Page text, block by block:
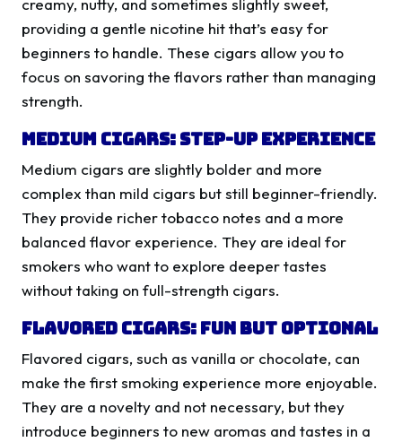
creamy, nutty, and sometimes slightly sweet,
providing a gentle nicotine hit that’s easy for
beginners to handle. These cigars allow you to
focus on savoring the flavors rather than managing
strength.
Medium Cigars: Step-Up Experience
Medium cigars are slightly bolder and more
complex than mild cigars but still beginner-friendly.
They provide richer tobacco notes and a more
balanced flavor experience. They are ideal for
smokers who want to explore deeper tastes
without taking on full-strength cigars.
Flavored Cigars: Fun but Optional
Flavored cigars, such as vanilla or chocolate, can
make the first smoking experience more enjoyable.
They are a novelty and not necessary, but they
introduce beginners to new aromas and tastes in a